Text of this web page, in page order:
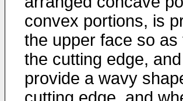
convex portions, is
the upper face so
the cutting edge,
provide a wavy